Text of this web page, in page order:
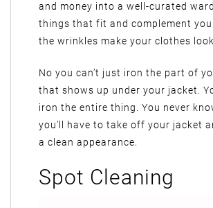
and money into a well-curated
things that fit and complement
the wrinkles make your clothes
No you can’t just iron the part of
that shows up under your jacket.
iron the entire thing. You never
you’ll have to take off your jacket
a clean appearance.
Spot Cleaning